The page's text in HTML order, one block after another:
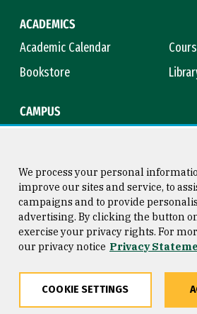
ACADEMICS
Academic Calendar
Bookstore
CAMPUS
Consumer Information
Privacy Statement
San
We process your personal
improve our sites and service, to
campaigns and to provide
advertising. By clicking the button
exercise your privacy rights. For
our privacy notice Privacy
COOKIE SETTINGS